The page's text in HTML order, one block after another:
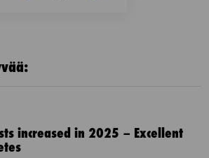
increased in 2025 – Excellent